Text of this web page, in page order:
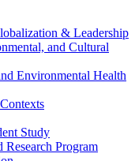
& Leadership
and Cultural
Environmental Health
Study
Program